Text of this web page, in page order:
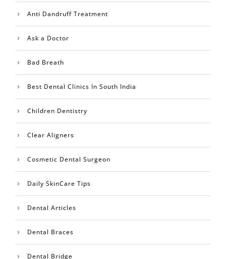
Anti Dandruff Treatment
Ask a Doctor
Bad Breath
Best Dental Clinics In South India
Children Dentistry
Clear Aligners
Cosmetic Dental Surgeon
Daily SkinCare Tips
Dental Articles
Dental Braces
Dental Bridge